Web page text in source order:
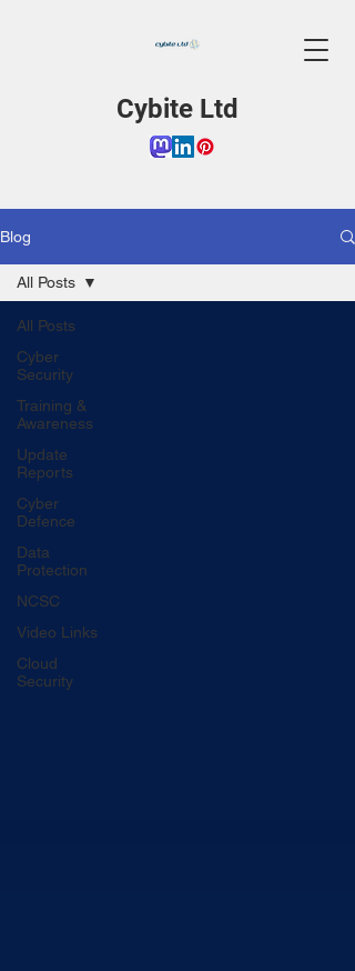
Cybite Ltd
Blog
All Posts
Cyber
Security
Training &
Awareness
Update
Reports
Cyber
Defence
Data
Protection
NCSC
Video Links
Cloud
Security
All Posts